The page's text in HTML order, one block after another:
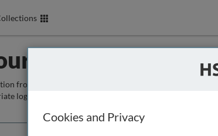
Institution
from the box below so that we can
login page.
Cookies and Privacy